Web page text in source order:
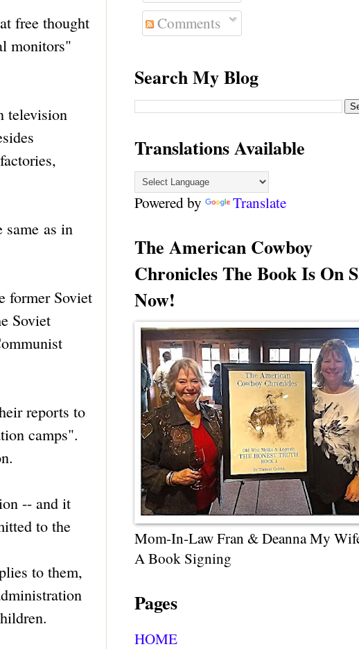
free thought
monitors"
television
same as in
former Soviet
Soviet
reports to
camps".
-- and it
to the
to them,
Comments
Search My Blog
Translations Available
Powered by Translate
The American Cowboy
Chronicles The Book Is On
Now!
Mom-In-Law Fran & Deanna My
A Book Signing
Pages
HOME